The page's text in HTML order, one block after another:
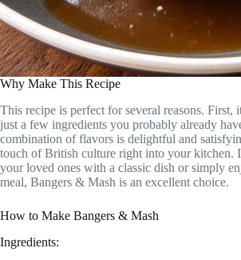
Why Make This Recipe
This recipe is perfect for several reasons. First,
just a few ingredients you probably already
combination of flavors is delightful and
touch of British culture right into your kitchen.
your loved ones with a classic dish or simply
meal, Bangers & Mash is an excellent choice.
How to Make Bangers & Mash
Ingredients: